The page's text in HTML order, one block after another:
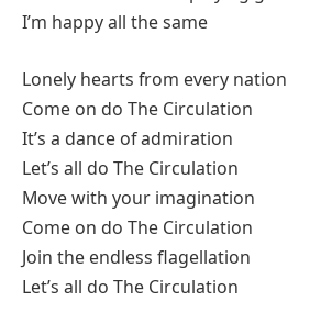
I’m happy all the same
Lonely hearts from every nation
Come on do The Circulation
It’s a dance of admiration
Let’s all do The Circulation
Move with your imagination
Come on do The Circulation
Join the endless flagellation
Let’s all do The Circulation